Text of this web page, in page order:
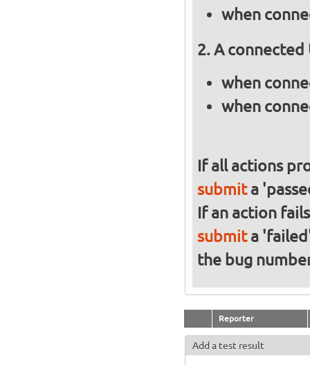
when
A connected
when
when
If all actions
submita
If an action
submita
the bug
Reporter
Add a test result